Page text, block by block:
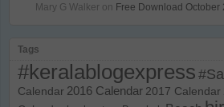
Mary G Walker on Free Download
Tags
#keralablogexpress
Calendar 2016 Calendar 2017 Calendar